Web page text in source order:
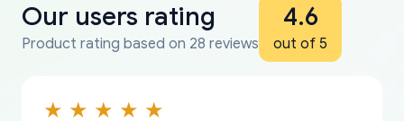
Our users rating
Product rating based on 28 reviews
4.6
out of 5